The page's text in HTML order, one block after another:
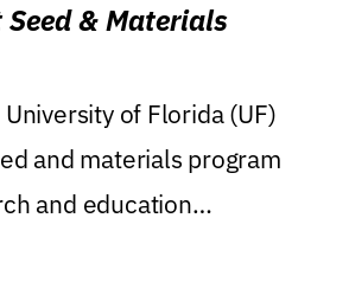
& Materials
of Florida (UF)
and materials program
and education